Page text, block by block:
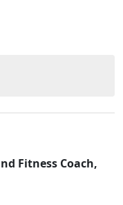
Fitness Coach,